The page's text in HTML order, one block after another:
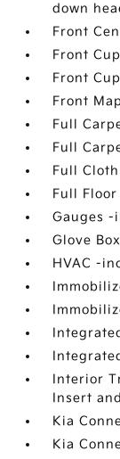
down
Front
Front
Front
Front
Full
Full
Full
Full Floor
Gauges -
Glove Box
HVAC -
Interior
Insert
Kia
Kia